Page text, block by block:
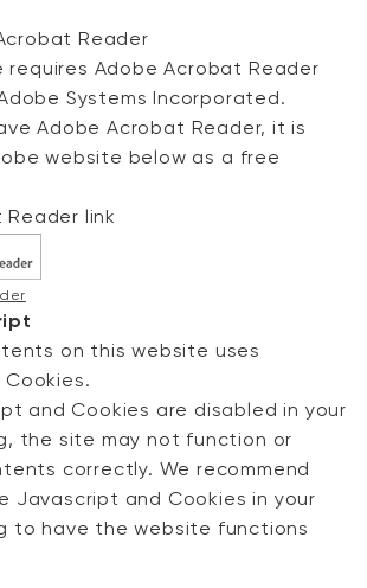
Reader
requires Adobe Acrobat Reader
Systems Incorporated.
Adobe Acrobat Reader, it is
website below as a free
link
on this website uses
and Cookies are disabled in your
the site may not function or
correctly. We recommend
Javascript and Cookies in your
to have the website functions